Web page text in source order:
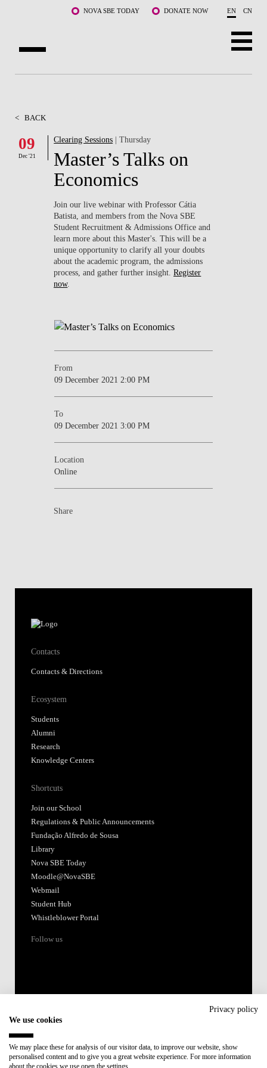
NOVA SBE TODAY DONATE NOW EN CN
FACULTY & RESEARCH
COMMUNITY
WHAT'S HAPPENING
< BACK
09
Dec '21
Clearing Sessions | Thursday
Master’s Talks on
Economics
Join our live webinar with Professor Cátia
Batista, and members from the Nova SBE
Student Recruitment & Admissions Office and
learn more about this Master's. This will be a
unique opportunity to clarify all your doubts
about the academic program, the admissions
process, and gather further insight.Register
now.
From
09 December 2021 2:00 PM
To
09 December 2021 3:00 PM
Location
Online
Share
Contacts
Contacts & Directions
Ecosystem
Students
Alumni
Research
Knowledge Centers
Shortcuts
Join our School
Regulations & Public Announcements
Fundação Alfredo de Sousa
Library
Nova SBE Today
Moodle@NovaSBE
Webmail
Student Hub
Whistleblower Portal
Follow us
Member of:
Privacy policy
We use cookies
We may place these for analysis of our visitor data, to improve our website, show
personalised content and to give you a great website experience. For more information
about the cookies we use open the settings.